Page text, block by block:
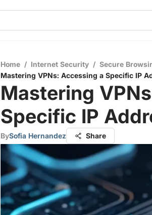
Home / Internet Security / Secure
Mastering VPNs: Accessing a Specific IP
Mastering
Specific IP
BySofia Hernandez Share